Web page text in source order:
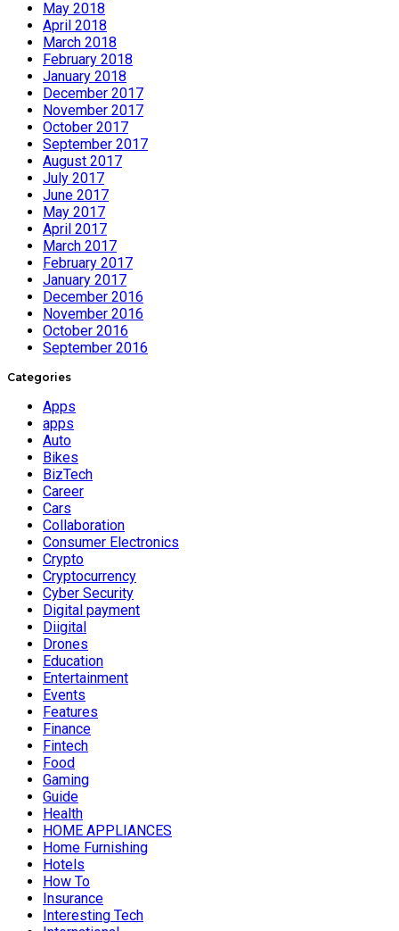
May 2018
April 2018
March 2018
February 2018
January 2018
December 2017
November 2017
October 2017
September 2017
August 2017
July 2017
June 2017
May 2017
April 2017
March 2017
February 2017
January 2017
December 2016
November 2016
October 2016
September 2016
Categories
Apps
apps
Auto
Bikes
BizTech
Career
Cars
Collaboration
Consumer Electronics
Crypto
Cryptocurrency
Cyber Security
Digital payment
Diigital
Drones
Education
Entertainment
Events
Features
Finance
Fintech
Food
Gaming
Guide
Health
HOME APPLIANCES
Home Furnishing
Hotels
How To
Insurance
Interesting Tech